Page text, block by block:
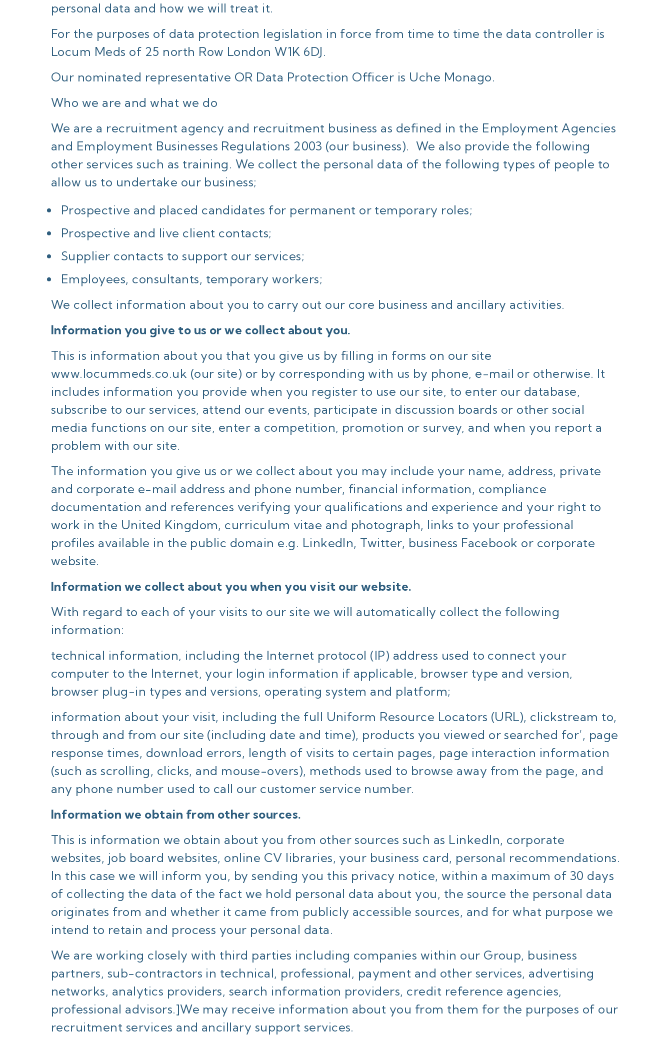
personal data and how we will treat it.
For the purposes of data protection legislation in force from time to time the data controller is
Locum Meds of 25 north Row London W1K 6DJ.
Our nominated representative OR Data Protection Officer is Uche Monago.
Who we are and what we do
We are a recruitment agency and recruitment business as defined in the Employment Agencies
and Employment Businesses Regulations 2003 (our business). We also provide the following
other services such as training. We collect the personal data of the following types of people to
allow us to undertake our business;
Prospective and placed candidates for permanent or temporary roles;
Prospective and live client contacts;
Supplier contacts to support our services;
Employees, consultants, temporary workers;
We collect information about you to carry out our core business and ancillary activities.
Information you give to us or we collect about you.
This is information about you that you give us by filling in forms on our site
www.locummeds.co.uk (our site) or by corresponding with us by phone, e-mail or otherwise. It
includes information you provide when you register to use our site, to enter our database,
subscribe to our services, attend our events, participate in discussion boards or other social
media functions on our site, enter a competition, promotion or survey, and when you report a
problem with our site.
The information you give us or we collect about you may include your name, address, private
and corporate e-mail address and phone number, financial information, compliance
documentation and references verifying your qualifications and experience and your right to
work in the United Kingdom, curriculum vitae and photograph, links to your professional
profiles available in the public domain e.g. LinkedIn, Twitter, business Facebook or corporate
website.
Information we collect about you when you visit our website.
With regard to each of your visits to our site we will automatically collect the following
information:
technical information, including the Internet protocol (IP) address used to connect your
computer to the Internet, your login information if applicable, browser type and version,
browser plug-in types and versions, operating system and platform;
information about your visit, including the full Uniform Resource Locators (URL), clickstream to,
through and from our site (including date and time), products you viewed or searched for’, page
response times, download errors, length of visits to certain pages, page interaction information
(such as scrolling, clicks, and mouse-overs), methods used to browse away from the page, and
any phone number used to call our customer service number.
Information we obtain from other sources.
This is information we obtain about you from other sources such as LinkedIn, corporate
websites, job board websites, online CV libraries, your business card, personal recommendations.
In this case we will inform you, by sending you this privacy notice, within a maximum of 30 days
of collecting the data of the fact we hold personal data about you, the source the personal data
originates from and whether it came from publicly accessible sources, and for what purpose we
intend to retain and process your personal data.
We are working closely with third parties including companies within our Group, business
partners, sub-contractors in technical, professional, payment and other services, advertising
networks, analytics providers, search information providers, credit reference agencies,
professional advisors.]We may receive information about you from them for the purposes of our
recruitment services and ancillary support services.